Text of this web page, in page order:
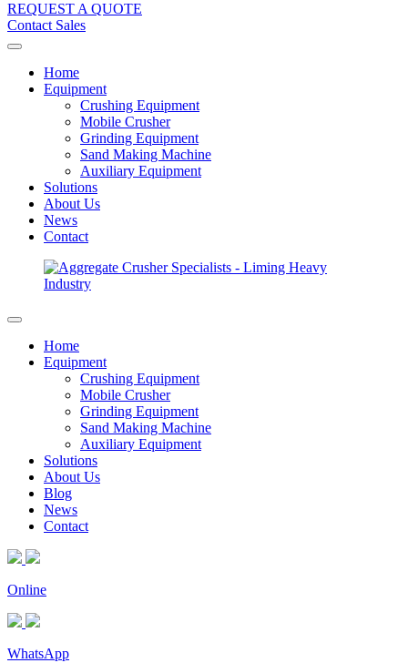
REQUEST A QUOTE
Contact Sales
Home
Equipment
Crushing Equipment
Mobile Crusher
Grinding Equipment
Sand Making Machine
Auxiliary Equipment
Solutions
About Us
News
Contact
Home
Equipment
Crushing Equipment
Mobile Crusher
Grinding Equipment
Sand Making Machine
Auxiliary Equipment
Solutions
About Us
Blog
News
Contact
Online
WhatsApp